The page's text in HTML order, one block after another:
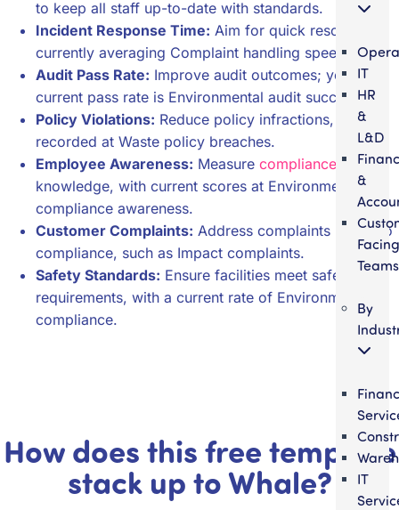
IT
HR
&
L&D
&
Facing
Teams
By
IT
to keep all staff up-to-date with standards.
Incident Response Time: Aim for quick resolutions,
currently averaging Complaint handling speed.
Audit Pass Rate: Improve audit outcomes; your
current pass rate is Environmental audit success.
Policy Violations: Reduce policy infractions, now
recorded at Waste policy breaches.
Employee Awareness: Measure compliance
knowledge, with current scores at Environmental
compliance awareness.
Customer Complaints: Address complaints linked to
compliance, such as Impact complaints.
Safety Standards: Ensure facilities meet safety
requirements, with a current rate of Environmental
compliance.
How does this free template
stack up to Whale?